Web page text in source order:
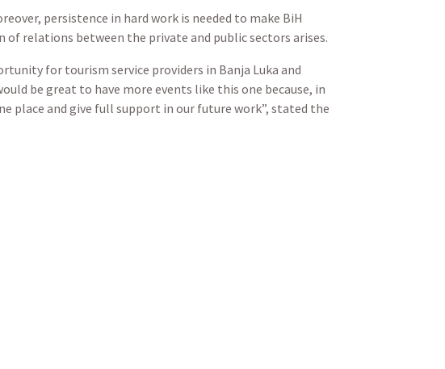
persistence in hard work is needed to make BiH
relations between the private and public sectors arises.
for tourism service providers in Banja Luka and
be great to have more events like this one because, in
place and give full support in our future work”, stated the